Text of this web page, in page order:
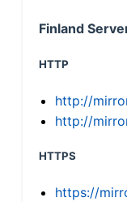
Finland
HTTP
http://
http://
HTTPS
https://